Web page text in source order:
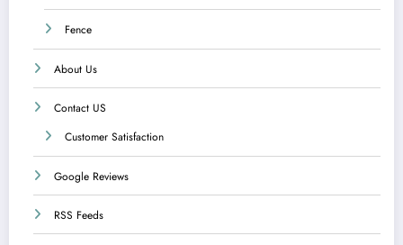
Fence
About Us
Contact US
Customer Satisfaction
Google Reviews
RSS Feeds